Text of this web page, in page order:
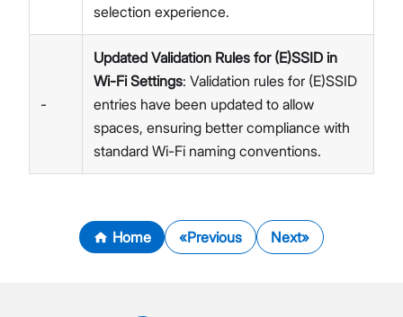
selection experience.
-
Updated Validation Rules for (E)SSID in
Wi-Fi Settings: Validation rules for (E)SSID
entries have been updated to allow
spaces, ensuring better compliance with
standard Wi-Fi naming conventions.
Home Previous Next